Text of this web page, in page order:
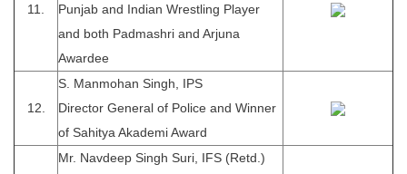
11.
Punjab and Indian Wrestling Player
and both Padmashri and Arjuna
Awardee
12.
S. Manmohan Singh, IPS
Director General of Police and Winner
of Sahitya Akademi Award
Mr. Navdeep Singh Suri, IFS (Retd.)